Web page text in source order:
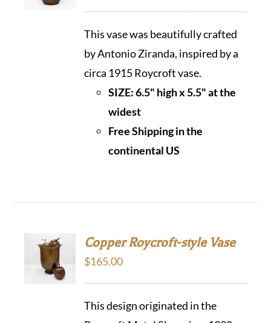
This vase was beautifully crafted
by Antonio Ziranda, inspired by a
circa 1915 Roycroft vase.
SIZE: 6.5" high x 5.5" at the
widest
Free Shipping in the
continental US
ADD TO
CART
Copper Roycroft-style Vase
$165.00
This design originated in the